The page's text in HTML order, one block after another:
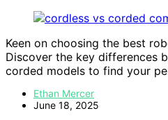
Keen on choosing the best
Discover the key differences
corded models to find your
Ethan Mercer
June 18, 2025